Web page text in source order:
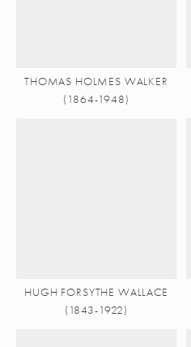
THOMAS HOLMES WALKER
(1864-1948)
HUGH FORSYTHE WALLACE
(1843-1922)